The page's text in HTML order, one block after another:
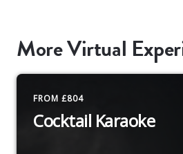
More Virtual
FROM £804
Cocktail Karaoke